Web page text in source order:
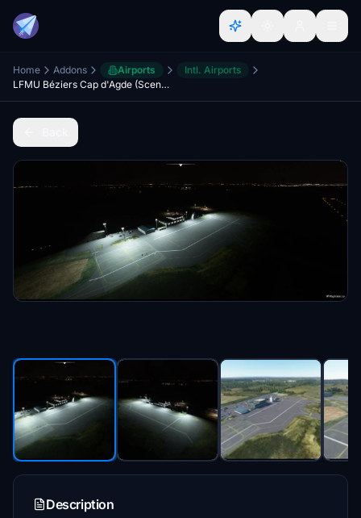
Home Addons Airports
Intl. Airports
LFMU Béziers Cap d'Agde (Scenery & Lights Improvements)
Description